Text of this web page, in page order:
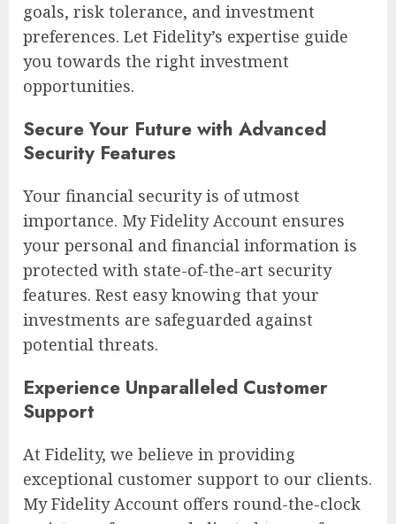
goals, risk tolerance, and investment
preferences. Let Fidelity’s expertise guide
you towards the right investment
opportunities.
Secure Your Future with Advanced
Security Features
Your financial security is of utmost
importance. My Fidelity Account ensures
your personal and financial information is
protected with state-of-the-art security
features. Rest easy knowing that your
investments are safeguarded against
potential threats.
Experience Unparalleled Customer
Support
At Fidelity, we believe in providing
exceptional customer support to our clients.
My Fidelity Account offers round-the-clock